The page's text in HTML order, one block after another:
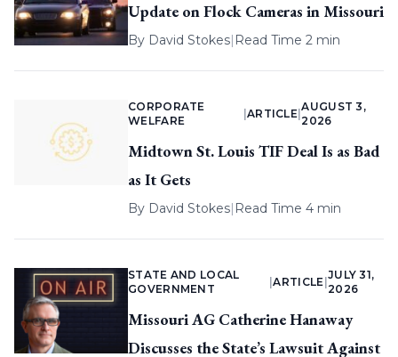
Update on Flock Cameras in Missouri
By David Stokes| Read Time 2 min
CORPORATE
WELFARE
ARTICLE |
AUGUST 3,
2026
Midtown St. Louis TIF Deal Is as Bad
as It Gets
By David Stokes| Read Time 4 min
STATE AND LOCAL
GOVERNMENT
|ARTICLE
JULY 31,
2026
Missouri AG Catherine Hanaway
Discusses the State’s Lawsuit Against